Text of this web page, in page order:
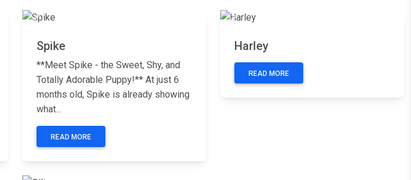
Previous
Spike
**Meet Spike - the Sweet, Shy, and
Totally Adorable Puppy!** At just 6
months old, Spike is already showing
what...
READ MORE
Previous
Harley
READ MORE